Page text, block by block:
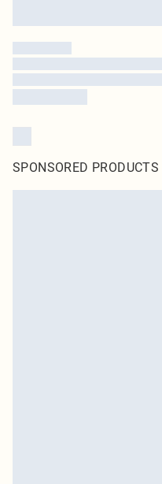
SPONSORED PRODUCTS